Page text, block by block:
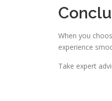
When you
experience
Take expert